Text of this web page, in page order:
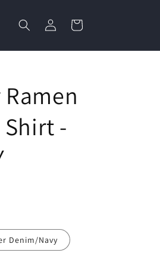
Log
in
Cart
-
Denim/Navy